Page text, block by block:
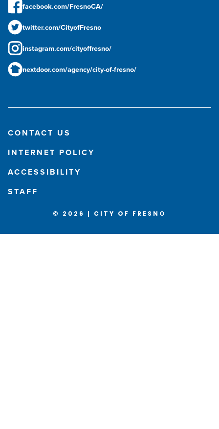
facebook.com/FresnoCA/
twitter.com/CityofFresno
instagram.com/cityoffresno/
nextdoor.com/agency/city-of-fresno/
CONTACT US
INTERNET POLICY
ACCESSIBILITY
STAFF
© 2026 | CITY OF FRESNO